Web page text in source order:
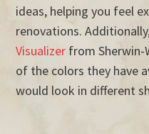
ideas, helping you feel
renovations.
Visualizer from
of the colors they have
would look in different